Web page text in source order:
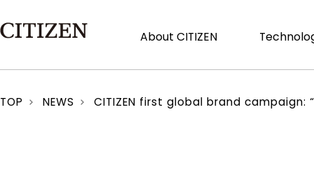
About CITIZEN
TOP NEWS CITIZEN first global brand campaign: